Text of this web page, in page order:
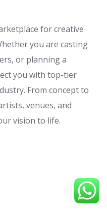
for creative
you are casting
or planning a
you with top-tier
From concept to
venues, and
vision to life.